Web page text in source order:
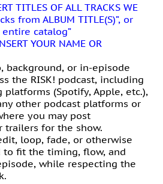
TITLES OF ALL TRACKS WE
from ALBUM TITLE(S)”, or
entire catalog”
YOUR NAME OR
or in-episode
the RISK! podcast, including
(Spotify, Apple, etc.),
other podcast platforms or
you may post
trailers for the show.
loop, fade, or otherwise
to fit the timing, flow, and
while respecting the